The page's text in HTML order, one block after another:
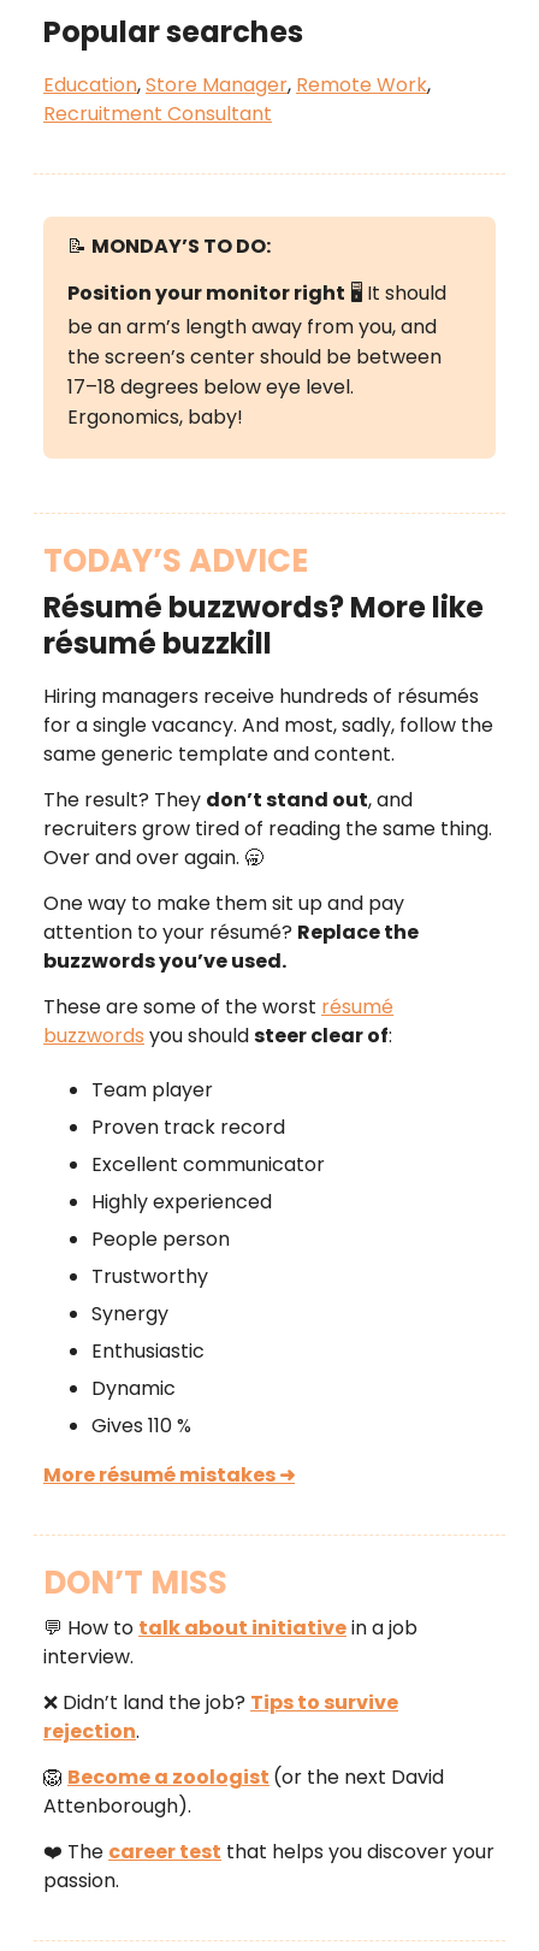
Popular searches
Education,Store Manager, Remote Work,
Recruitment Consultant
📝 MONDAY’S TO DO:
Position your monitor right 🖥️ It should
be an arm’s length away from you, and
the screen’s center should be between
17–18 degrees below eye level.
Ergonomics, baby!
TODAY’S ADVICE
Résumé buzzwords? More like
résumé buzzkill
Hiring managers receive hundreds of résumés
for a single vacancy. And most, sadly, follow the
same generic template and content.
The result? They don’t stand out, and
recruiters grow tired of reading the same thing.
Over and over again. 🥱
One way to make them sit up and pay
attention to your résumé? Replace the
buzzwords you’ve used.
These are some of the worst résumé
buzzwords you shouldsteer clear of:
Team player
Proven track record
Excellent communicator
Highly experienced
People person
Trustworthy
Synergy
Enthusiastic
Dynamic
Gives 110 %
More résumé mistakes ➜
DON’T MISS
💬 How to talk about initiativein a job
interview.
❌ Didn’t land the job? Tips to survive
rejection.
🦁 Become a zoologist (or the next David
Attenborough).
❤️ The career test that helps you discover your
passion.